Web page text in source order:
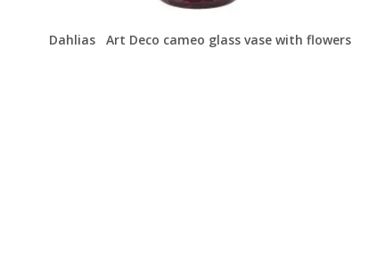
Dahlias Art Deco cameo glass vase with flowers